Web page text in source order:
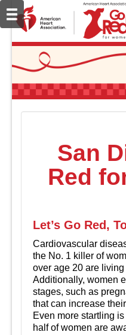
San
Red
Let’s Go Red,
Cardiovascular
the No. 1 killer of
over age 20 are
Additionally, women
stages, such as
that can increase
Even more startling
half of women are